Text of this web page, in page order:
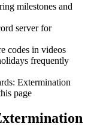
milestones and
server for
codes in videos
frequently
Extermination
page